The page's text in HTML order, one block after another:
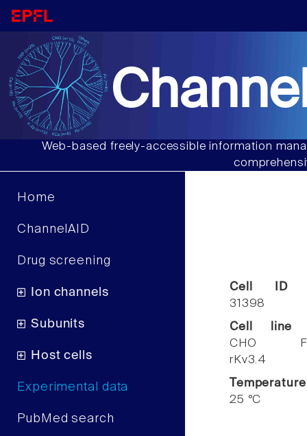
Web-based freely-accessible information
Home
ChannelAID
Drug screening
Ion channels
Subunits
Host cells
Experimental data
PubMed search
Cell ID
31398
Cell line
CHO
rKv3.4
Temperature
25 °C